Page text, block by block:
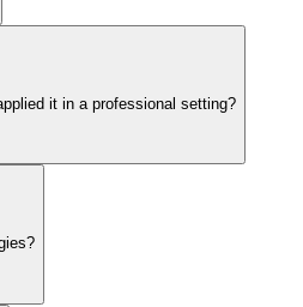
it in a professional setting?